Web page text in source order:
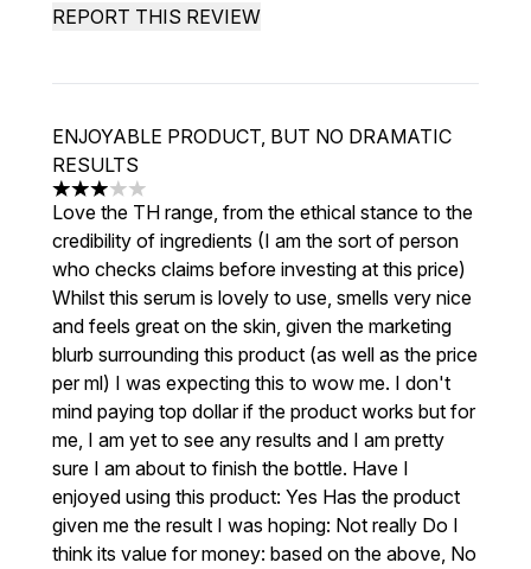
REPORT THIS REVIEW
ENJOYABLE PRODUCT, BUT NO DRAMATIC
RESULTS
3 stars out of a maximum of 5
Love the TH range, from the ethical stance to the
credibility of ingredients (I am the sort of person
who checks claims before investing at this price)
Whilst this serum is lovely to use, smells very nice
and feels great on the skin, given the marketing
blurb surrounding this product (as well as the price
per ml) I was expecting this to wow me. I don't
mind paying top dollar if the product works but for
me, I am yet to see any results and I am pretty
sure I am about to finish the bottle. Have I
enjoyed using this product: Yes Has the product
given me the result I was hoping: Not really Do I
think its value for money: based on the above, No